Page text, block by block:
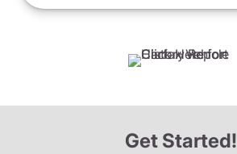
Get Started!